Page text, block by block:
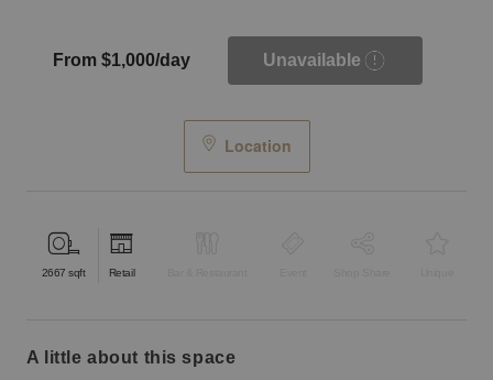
From $1,000/day Unavailable
Location
2667 sqft Retail
a little about this space